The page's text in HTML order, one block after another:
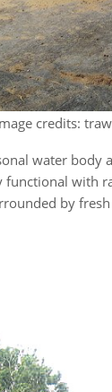
credits:
water body
functional with
by